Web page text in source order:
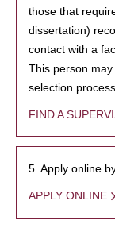
those that
dissertation)
contact with a
This person
selection
FIND A
5. Apply online
APPLY ONLINE